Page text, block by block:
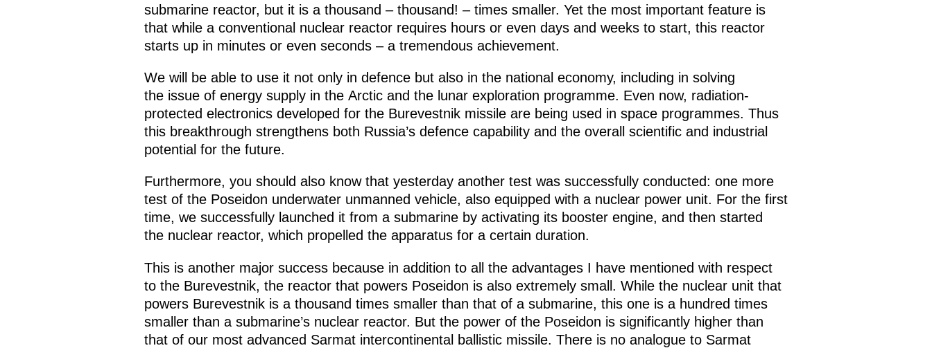
submarine reactor, but it is a thousand – thousand! – times smaller. Yet the most important feature is
that while a conventional nuclear reactor requires hours or even days and weeks to start, this reactor
starts up in minutes or even seconds – a tremendous achievement.
We will be able to use it not only in defence but also in the national economy, including in solving
the issue of energy supply in the Arctic and the lunar exploration programme. Even now, radiation-
protected electronics developed for the Burevestnik missile are being used in space programmes. Thus
this breakthrough strengthens both Russia’s defence capability and the overall scientific and industrial
potential for the future.
Furthermore, you should also know that yesterday another test was successfully conducted: one more
test of the Poseidon underwater unmanned vehicle, also equipped with a nuclear power unit. For the first
time, we successfully launched it from a submarine by activating its booster engine, and then started
the nuclear reactor, which propelled the apparatus for a certain duration.
This is another major success because in addition to all the advantages I have mentioned with respect
to the Burevestnik, the reactor that powers Poseidon is also extremely small. While the nuclear unit that
powers Burevestnik is a thousand times smaller than that of a submarine, this one is a hundred times
smaller than a submarine’s nuclear reactor. But the power of the Poseidon is significantly higher than
that of our most advanced Sarmat intercontinental ballistic missile. There is no analogue to Sarmat